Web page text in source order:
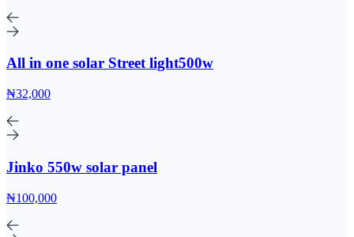
All in one solar Street light500w
₦32,000
Jinko 550w solar panel
₦100,000